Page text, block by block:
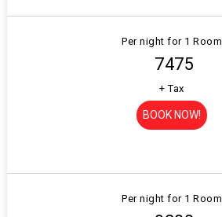
Per night for 1 Room
₹ 7475
+ Tax
BOOK NOW!
Per night for 1 Room